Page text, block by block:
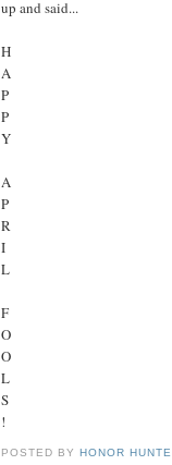
up and said...
H
A
P
P
Y
A
P
R
I
L
F
O
O
L
S
!
POSTED BY HONOR